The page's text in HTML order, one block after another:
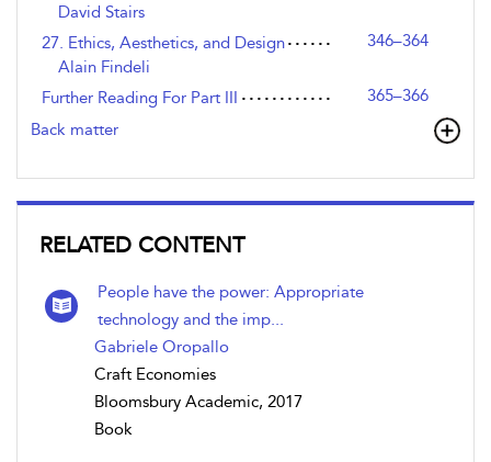
David Stairs
27. Ethics, Aesthetics, and Design
346–364
Alain Findeli
Further Reading For Part III
365–366
Back matter
RELATED CONTENT
People have the power: Appropriate
technology and the imp...
Gabriele Oropallo
Craft Economies
Bloomsbury Academic, 2017
Book